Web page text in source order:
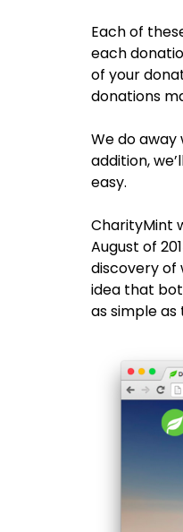
Each of
each
of your
donations
We do
addition,
easy.
CharityMint
August of
discovery of
idea that
as simple